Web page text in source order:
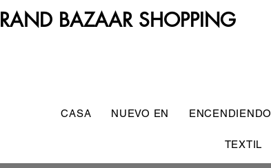
BAZAAR SHOPPING
CASA NUEVO EN ENCENDIENDO
TEXTIL